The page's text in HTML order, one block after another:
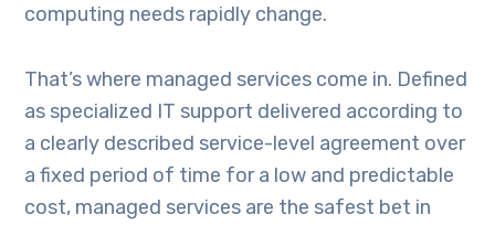
computing needs rapidly change.
That’s where managed services come in. Defined
as specialized IT support delivered according to
a clearly described service-level agreement over
a fixed period of time for a low and predictable
cost, managed services are the safest bet in